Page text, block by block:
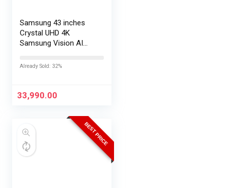
Samsung 43 inches
Crystal UHD 4K
Samsung Vision AI
UA43UE86AHULXL
Already Sold: 32%
33,990.00
BEST PRICE